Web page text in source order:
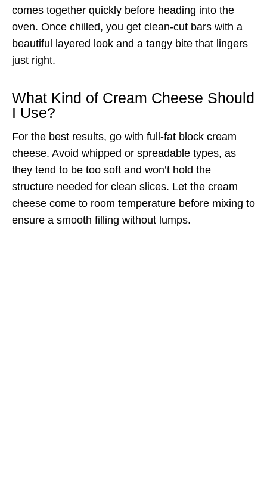
comes together quickly before heading into the
oven. Once chilled, you get clean-cut bars with a
beautiful layered look and a tangy bite that lingers
just right.
What Kind of Cream Cheese Should
I Use?
For the best results, go with full-fat block cream
cheese. Avoid whipped or spreadable types, as
they tend to be too soft and won’t hold the
structure needed for clean slices. Let the cream
cheese come to room temperature before mixing to
ensure a smooth filling without lumps.